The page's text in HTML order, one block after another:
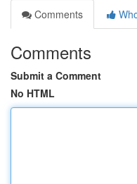
Comments
Comments
Submit a Comment
No HTML